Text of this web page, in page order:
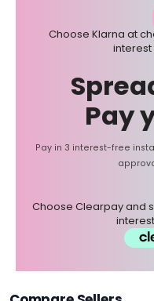
Choose Klarna at
interest
Pay
Pay in 3 interest-free
Choose Clearpay and